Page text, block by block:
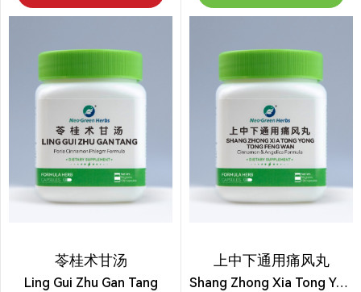
苓桂术甘汤
Ling Gui Zhu Gan Tang
上中下通用痛风丸
Shang Zhong Xia Tong Yong Tong Feng Wan